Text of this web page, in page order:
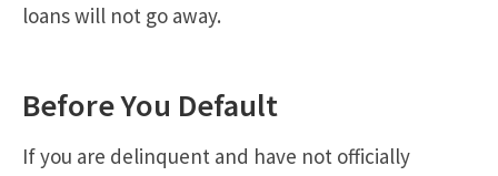
loans will not go away.
Before You Default
If you are delinquent and have not officially